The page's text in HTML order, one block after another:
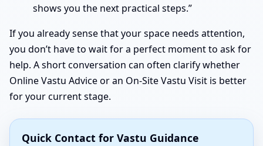
shows you the next practical steps.”
If you already sense that your space needs attention,
you don’t have to wait for a perfect moment to ask for
help. A short conversation can often clarify whether
Online Vastu Advice or an On-Site Vastu Visit is better
for your current stage.
Quick Contact for Vastu Guidance